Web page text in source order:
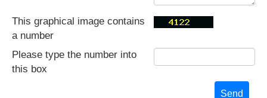
This graphical image contains
a number
Please type the number into
this box